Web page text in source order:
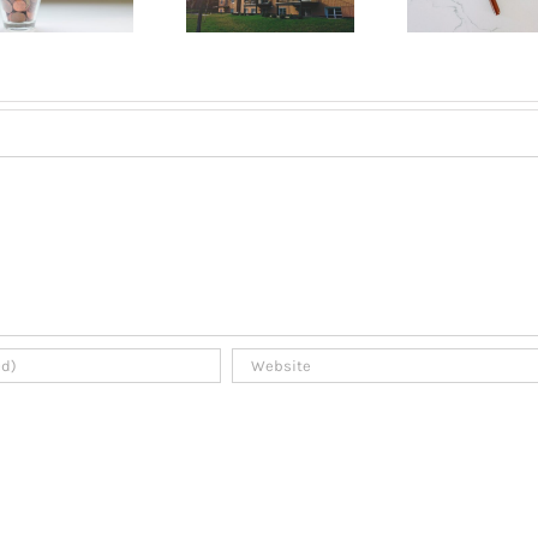
an apartment
a tenant in